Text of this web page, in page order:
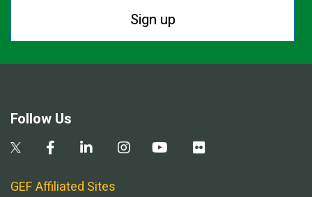
Sign up
Follow Us
GEF Affiliated Sites